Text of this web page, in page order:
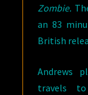
Zombie.
an 83
British
Andrews
travels